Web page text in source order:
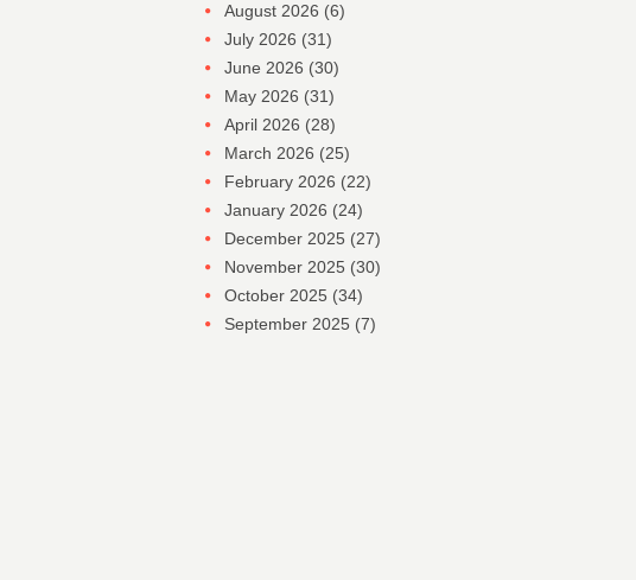
August 2026 (6)
July 2026 (31)
June 2026 (30)
May 2026 (31)
April 2026 (28)
March 2026 (25)
February 2026 (22)
January 2026 (24)
December 2025 (27)
November 2025 (30)
October 2025 (34)
September 2025 (7)